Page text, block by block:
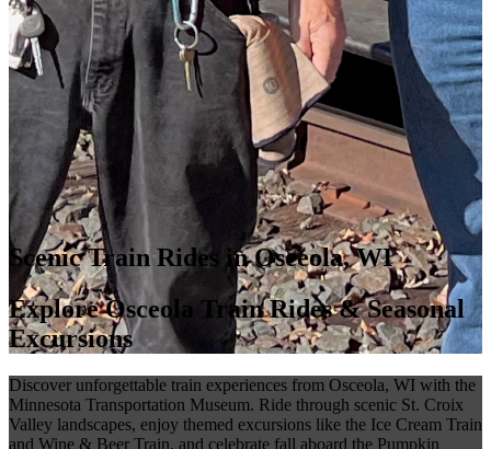
Scenic Train Rides in Osceola, WI
Explore Osceola Train Rides & Seasonal
Excursions
Discover unforgettable train experiences from Osceola, WI with the
Minnesota Transportation Museum. Ride through scenic St. Croix
Valley landscapes, enjoy themed excursions like the Ice Cream Train
and Wine & Beer Train, and celebrate fall aboard the Pumpkin